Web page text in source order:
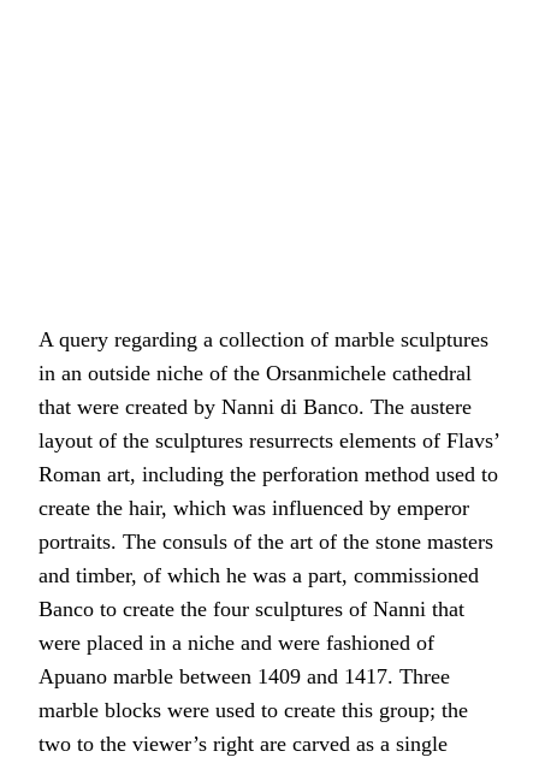
A query regarding a collection of marble sculptures
in an outside niche of the Orsanmichele cathedral
that were created by Nanni di Banco. The austere
layout of the sculptures resurrects elements of Flavs’
Roman art, including the perforation method used to
create the hair, which was influenced by emperor
portraits. The consuls of the art of the stone masters
and timber, of which he was a part, commissioned
Banco to create the four sculptures of Nanni that
were placed in a niche and were fashioned of
Apuano marble between 1409 and 1417. Three
marble blocks were used to create this group; the
two to the viewer’s right are carved as a single